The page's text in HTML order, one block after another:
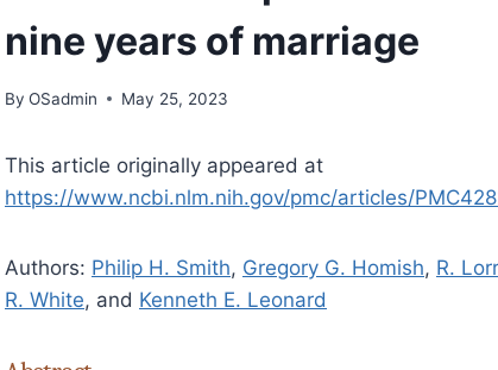
nine years of marriage
By OSadmin May 25, 2023
This article originally appeared at
https://www.ncbi.nlm.nih.gov/pmc/articles/
Authors: Philip H. Smith, Gregory G. Homish, R.
R. White, and Kenneth E. Leonard